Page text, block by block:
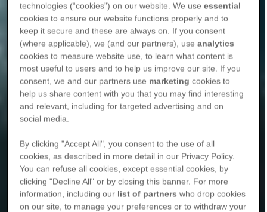
technologies (“cookies”) on our website. We useessential
cookies to ensure our website functions properly and to
keep it secure and these are always on. If you consent
(where applicable), we (and our partners), useanalytics
cookies to measure website use, to learn what content is
most useful to users and to help us improve our site. If you
consent, we and our partners use marketing cookies to
help us share content with you that you may find interesting
and relevant, including for targeted advertising and on
social media.
By clicking "Accept All", you consent to the use of all
cookies, as described in more detail in our Privacy Policy.
You can refuse all cookies, except essential cookies, by
clicking "Decline All" or by closing this banner. For more
information, including our list of partners who drop cookies
on our site, to manage your preferences or to withdraw your